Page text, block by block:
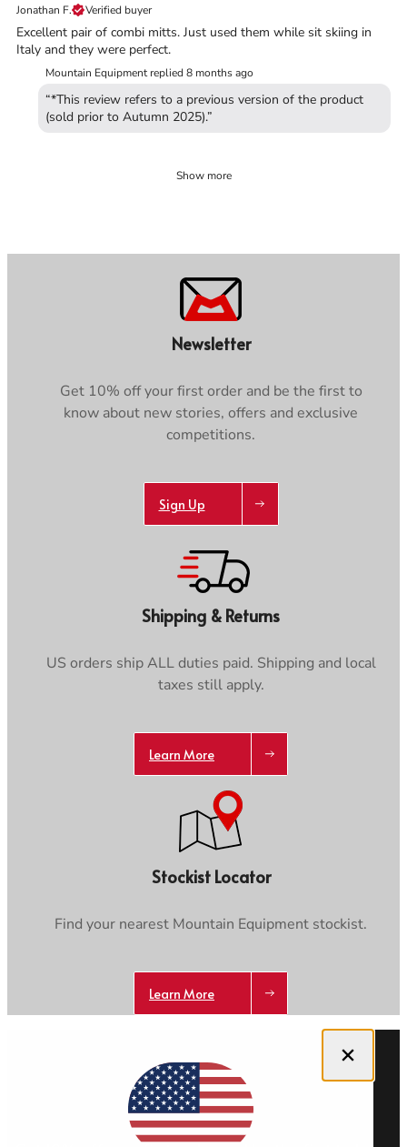
Jonathan F.
Verified buyer
Excellent pair of combi mitts. Just used them while sit skiing in
Italy and they were perfect.
Mountain Equipment replied 8 months ago
“*This review refers to a previous version of the product
(sold prior to Autumn 2025).”
Show more
Newsletter
Get 10% off your first order and be the first to
know about new stories, offers and exclusive
competitions.
Sign Up
Shipping & Returns
US orders ship ALL duties paid. Shipping and local
taxes still apply.
Learn More
Stockist Locator
Find your nearest Mountain Equipment stockist.
Learn More
Close dialog